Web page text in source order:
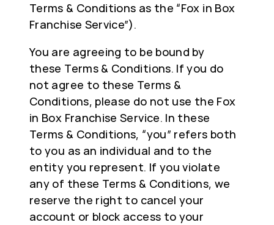
Terms & Conditions as the “Fox in Box
Franchise Service”).
You are agreeing to be bound by
these Terms & Conditions. If you do
not agree to these Terms &
Conditions, please do not use the Fox
in Box Franchise Service. In these
Terms & Conditions, “you” refers both
to you as an individual and to the
entity you represent. If you violate
any of these Terms & Conditions, we
reserve the right to cancel your
account or block access to your